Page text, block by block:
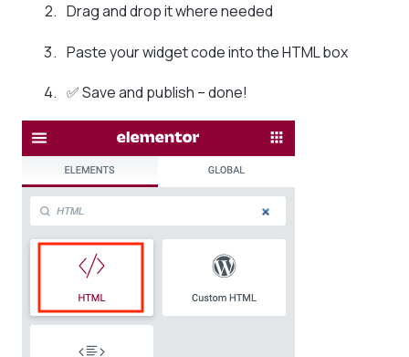
Drag and drop it where needed
Paste your widget code into the HTML box
✅ Save and publish – done!